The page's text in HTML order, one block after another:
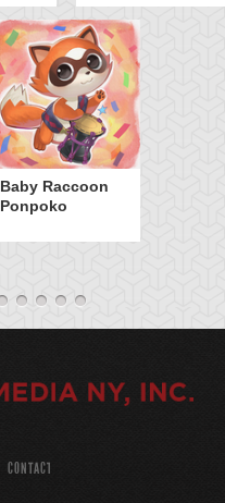
Baby Raccoon
Ponpoko
CONTACT